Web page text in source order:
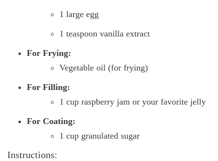
1 large egg
1 teaspoon vanilla extract
For Frying:
Vegetable oil (for frying)
For Filling:
1 cup raspberry jam or your favorite jelly
For Coating:
1 cup granulated sugar
Instructions: